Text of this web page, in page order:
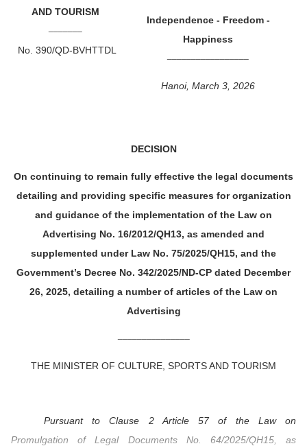
AND TOURISM
No. 390/QD-BVHTTDL
Independence - Freedom -
Happiness
Hanoi, March 3, 2026
DECISION
On continuing to remain fully effective the legal documents
detailing and providing specific measures for organization
and guidance of the implementation of the Law on
Advertising No. 16/2012/QH13, as amended and
supplemented under Law No. 75/2025/QH15, and the
Government’s Decree No. 342/2025/ND-CP dated December
26, 2025, detailing a number of articles of the Law on
Advertising
THE MINISTER OF CULTURE, SPORTS AND TOURISM
Pursuant to Clause 2 Article 57 of the Law on
Promulgation of Legal Documents No. 64/2025/QH15, as